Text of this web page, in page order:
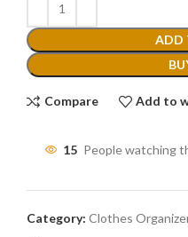
ADD
Compare Add to
15 People watching
Category: Clothes